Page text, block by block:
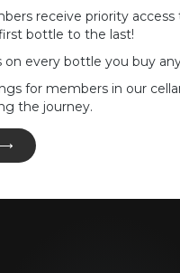
receive priority access
bottle to the last!
on every bottle you buy
for members in our
the journey.
⟶